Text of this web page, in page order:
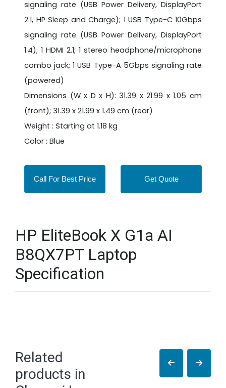
signaling rate (USB Power Delivery, DisplayPort
2.1, HP Sleep and Charge); 1 USB Type-C 10Gbps
signaling rate (USB Power Delivery, DisplayPort
1.4); 1 HDMI 2.1; 1 stereo headphone/microphone
combo jack; 1 USB Type-A 5Gbps signaling rate
(powered)
Dimensions (W x D x H): 31.39 x 21.99 x 1.05 cm
(front); 31.39 x 21.99 x 1.49 cm (rear)
Weight : Starting at 1.18 kg
Color : Blue
Call For Best Price Get Quote
HP EliteBook X G1a AI
B8QX7PT Laptop
Specification
Related
products in